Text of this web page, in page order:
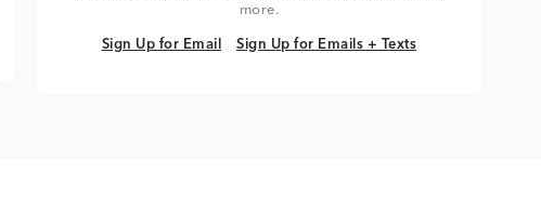
more.
Sign Up for Email
Sign Up for Email Sign Up for Emails + Texts
Sign Up for Emails + Texts